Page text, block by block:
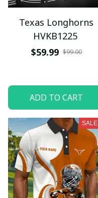
Texas Longhorns
HVKB1225
$59.99 $99.00
ADD TO CART
SALE